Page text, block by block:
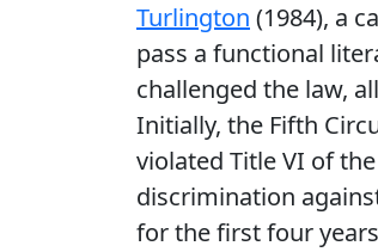
Turlington (1984), a
pass a functional
challenged the law,
Initially, the Fifth
violated Title VI of the
discrimination
for the first four